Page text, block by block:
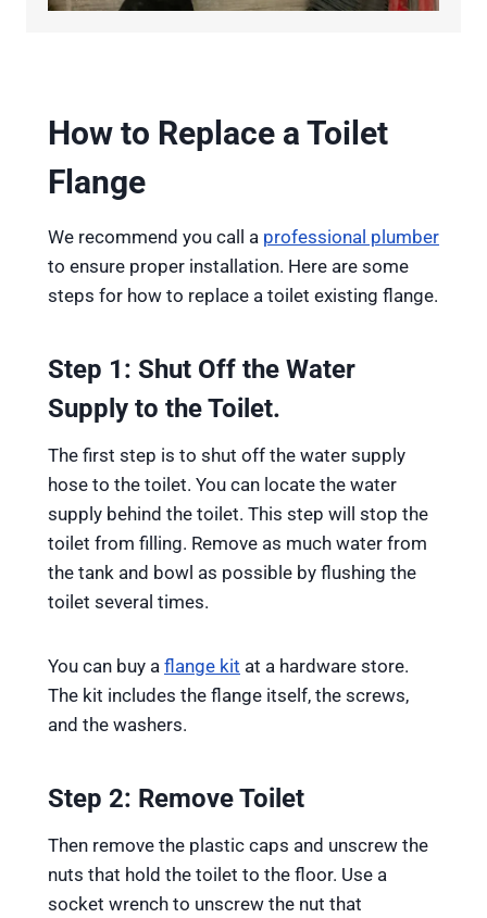
How to Replace a Toilet
Flange
We recommend you call a professional plumber
to ensure proper installation. Here are some
steps for how to replace a toilet existing flange.
Step 1: Shut Off the Water
Supply to the Toilet.
The first step is to shut off the water supply
hose to the toilet. You can locate the water
supply behind the toilet. This step will stop the
toilet from filling. Remove as much water from
the tank and bowl as possible by flushing the
toilet several times.
You can buy a flange kit at a hardware store.
The kit includes the flange itself, the screws,
and the washers.
Step 2: Remove Toilet
Then remove the plastic caps and unscrew the
nuts that hold the toilet to the floor. Use a
socket wrench to unscrew the nut that